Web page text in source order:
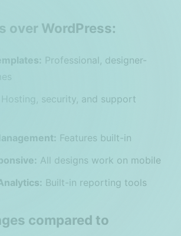
over WordPress:
Professional, designer-
Hosting, security, and support
Features built-in
All designs work on mobile
Built-in reporting tools
compared to